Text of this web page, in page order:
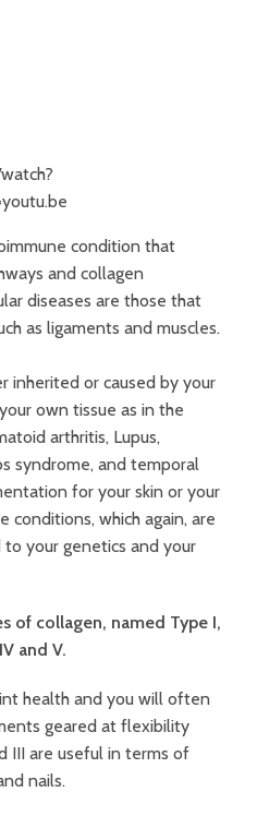
condition that
and collagen
diseases are those that
as ligaments and muscles.
inherited or caused by your
own tissue as in the
arthritis, Lupus,
syndrome, and temporal
for your skin or your
conditions, which again, are
your genetics and your
of collagen, named Type I,
and V.
health and you will often
geared at flexibility
III are useful in terms of
nails.